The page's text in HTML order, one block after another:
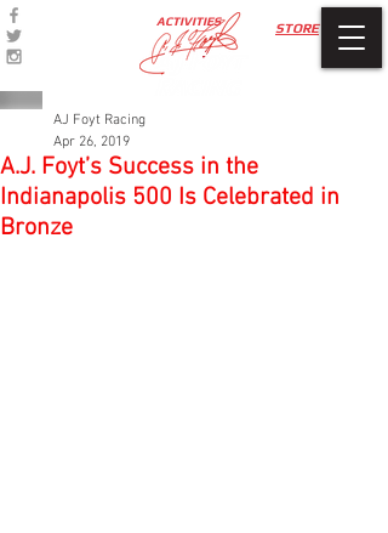
STORE
ACTIVITIES
A.J. Foyt’s Success in the
Indianapolis 500 Is Celebrated in
Bronze
AJ Foyt Racing
Apr 26, 2019